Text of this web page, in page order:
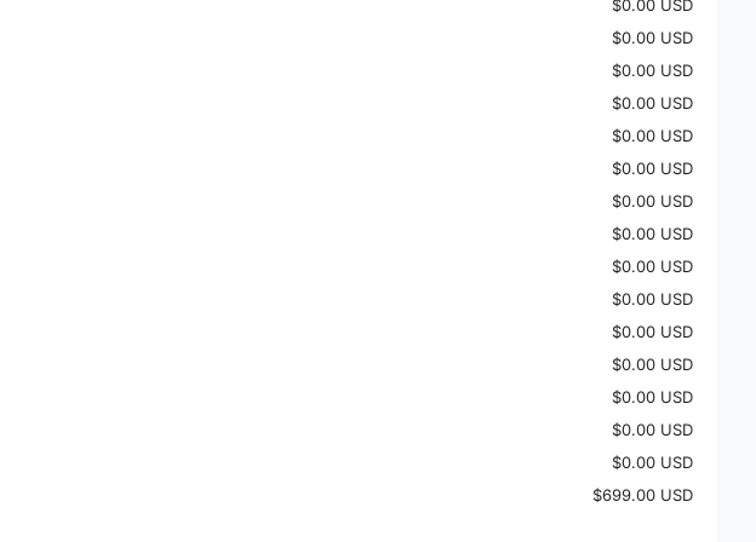
$0.00 USD
$0.00 USD
$0.00 USD
$0.00 USD
$0.00 USD
$0.00 USD
$0.00 USD
$0.00 USD
$0.00 USD
$0.00 USD
$0.00 USD
$0.00 USD
$0.00 USD
$0.00 USD
$0.00 USD
$699.00 USD